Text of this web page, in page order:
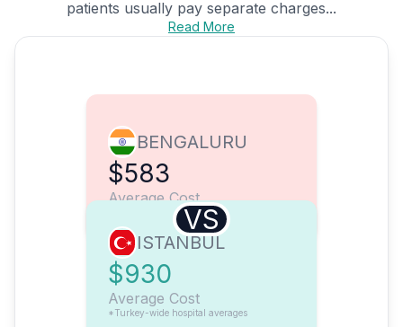
patients usually pay separate charges...
Read More
BENGALURU
$583
Average Cost
VS
ISTANBUL
$930
Average Cost
*Turkey-wide hospital averages